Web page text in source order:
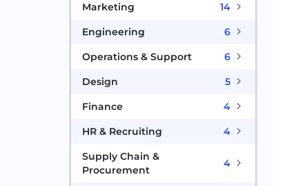
Marketing
14
Engineering
6
Operations & Support
6
Design
5
Finance
4
HR & Recruiting
4
Supply Chain &
Procurement
4